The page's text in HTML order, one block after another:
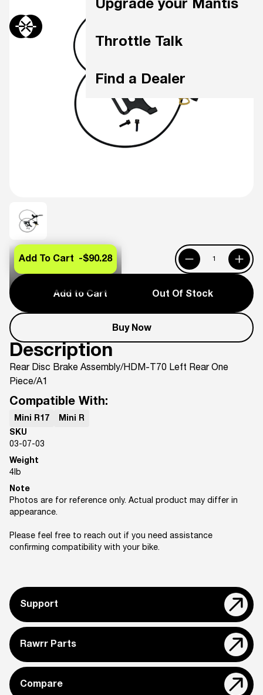
Upgrade your Mantis
Throttle Talk
Find a Dealer
Add to Cart Out Of Stock
Buy Now
Add To Cart -$90.28
Description
Rear Disc Brake Assembly/HDM-T70 Left Rear One
Piece/A1
Compatible With:
Mini R17
Mini R
SKU
03-07-03
Weight
4lb
Note
Photos are for reference only. Actual product may differ in
appearance.
Please feel free to reach out if you need assistance
confirming compatibility with your bike.
Support
Rawrr Parts
Compare